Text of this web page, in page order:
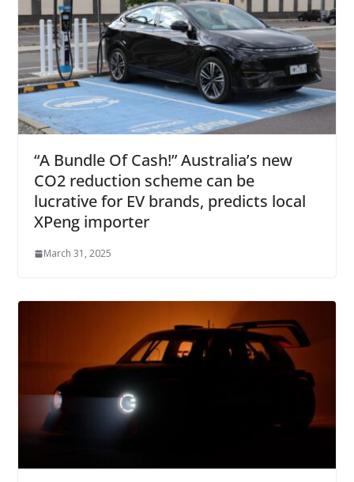
“A Bundle Of Cash!” Australia’s new
CO2 reduction scheme can be
lucrative for EV brands, predicts local
XPeng importer
March 31, 2025